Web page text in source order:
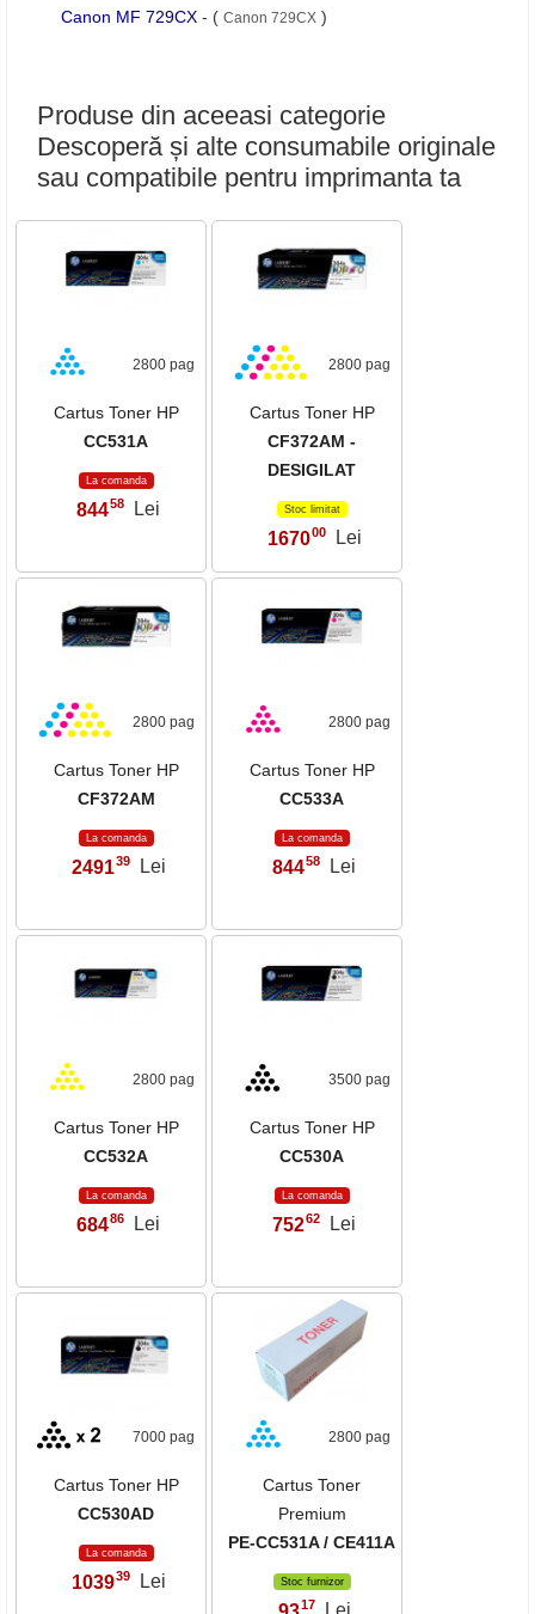
Canon MF 729CX - ( Canon 729CX)
Produse din aceeasi categorie
Descoperă și alte consumabile originale
sau compatibile pentru imprimanta ta
2800 pag
Cartus Toner HP
CC531A
La comanda
84458 Lei
2800 pag
Cartus Toner HP
CF372AM -
DESIGILAT
Stoc limitat
1670,00 Lei
2800 pag
Cartus Toner HP
CF372AM
La comanda
249139 Lei
2800 pag
Cartus Toner HP
CC533A
La comanda
84458 Lei
2800 pag
Cartus Toner HP
CC532A
La comanda
68486 Lei
3500 pag
Cartus Toner HP
CC530A
La comanda
75262 Lei
7000 pag
Cartus Toner HP
CC530AD
La comanda
1039,39 Lei
2800 pag
Cartus Toner
Premium
PE-CC531A / CE411A
Stoc furnizor
17